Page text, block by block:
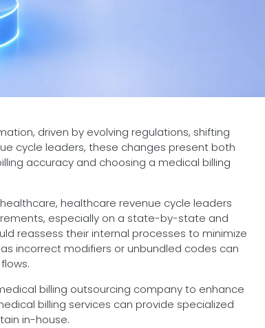
driven by evolving regulations, shifting
cycle leaders, these changes present both
accuracy and choosing a medical billing
healthcare revenue cycle leaders
especially on a state-by-state and
reassess their internal processes to minimize
incorrect modifiers or unbundled codes can
billing outsourcing company to enhance
billing services can provide specialized
in-house.